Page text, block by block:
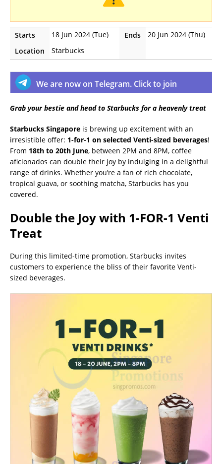
Starts 18 Jun 2024 (Tue) Ends
20 Jun 2024 (Thu)
Location
Starbucks
We are now on Telegram. Click to join
Grab your bestie and head to Starbucks for a heavenly treat
Starbucks Singapore is brewing up excitement with an
irresistible offer: 1-for-1 on selected Venti-sized beverages!
From 18th to 20th June, between 2PM and 8PM, coffee
aficionados can double their joy by indulging in a delightful
range of drinks. Whether you’re a fan of rich chocolate,
tropical guava, or soothing matcha, Starbucks has you
covered.
Double the Joy with 1-FOR-1 Venti
Treat
During this limited-time promotion, Starbucks invites
customers to experience the bliss of their favorite Venti-
sized beverages.